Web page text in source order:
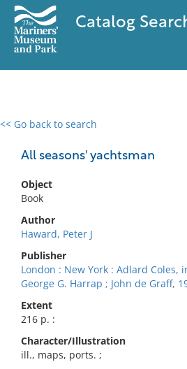
Catalog
<< Go back to search
All seasons' yachtsman
Object
Book
Author
Haward, Peter J
Publisher
London : New York : Adlard Coles,
George G. Harrap ; John de Graff,
Extent
216 p. :
Character/Illustration
ill., maps, ports. ;
0 results